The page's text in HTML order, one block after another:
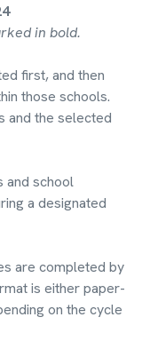
in bold.
first, and then
those schools.
and the selected
and school
a designated
are completed by
is either paper-
on the cycle